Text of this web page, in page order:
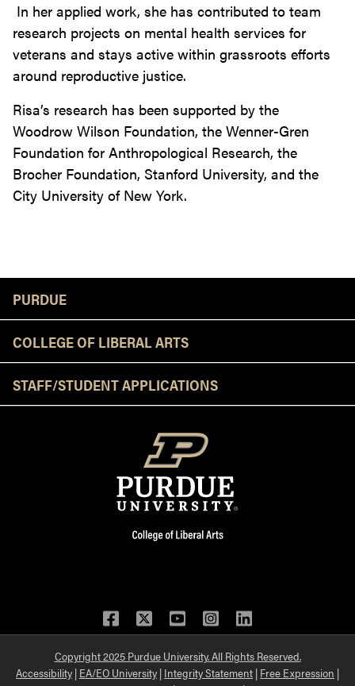
In her applied work, she has contributed to team
research projects on mental health services for
veterans and stays active within grassroots efforts
around reproductive justice.
Risa’s research has been supported by the
Woodrow Wilson Foundation, the Wenner-Gren
Foundation for Anthropological Research, the
Brocher Foundation, Stanford University, and the
City University of New York.
PURDUE
COLLEGE OF LIBERAL ARTS
STAFF/STUDENT APPLICATIONS
Facebook
TwitterYouTubeInstagram
LinkedIn
Copyright 2025 Purdue University. All Rights Reserved.
Accessibility | EA/EO University | Integrity Statement | Free Expression |